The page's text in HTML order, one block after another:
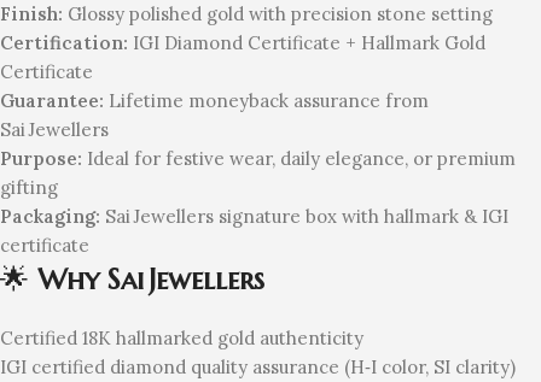
Finish: Glossy polished gold with precision stone setting
Certification: IGI Diamond Certificate + Hallmark Gold
Certificate
Guarantee: Lifetime moneyback assurance from
Sai Jewellers
Purpose: Ideal for festive wear, daily elegance, or premium
gifting
Packaging: Sai Jewellers signature box with hallmark & IGI
certificate
🌟 Why Sai Jewellers
Certified 18K hallmarked gold authenticity
IGI certified diamond quality assurance (H‑I color, SI clarity)